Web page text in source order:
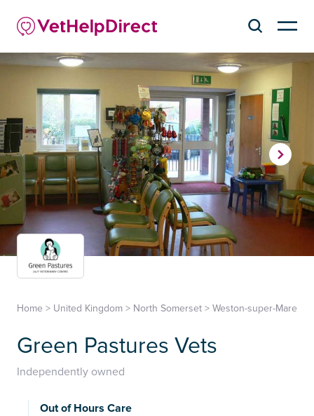
Home > United Kingdom > North Somerset > Weston-super-Mare
Green Pastures Vets
Independently owned
Out of Hours Care